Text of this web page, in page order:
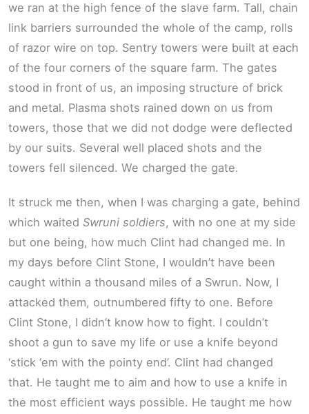
we ran at the high fence of the slave farm. Tall, chain
link barriers surrounded the whole of the camp, rolls
of razor wire on top. Sentry towers were built at each
of the four corners of the square farm. The gates
stood in front of us, an imposing structure of brick
and metal. Plasma shots rained down on us from
towers, those that we did not dodge were deflected
by our suits. Several well placed shots and the
towers fell silenced. We charged the gate.
It struck me then, when I was charging a gate, behind
which waited Swruni soldiers, with no one at my side
but one being, how much Clint had changed me. In
my days before Clint Stone, I wouldn’t have been
caught within a thousand miles of a Swrun. Now, I
attacked them, outnumbered fifty to one. Before
Clint Stone, I didn’t know how to fight. I couldn’t
shoot a gun to save my life or use a knife beyond
‘stick ‘em with the pointy end’. Clint had changed
that. He taught me to aim and how to use a knife in
the most efficient ways possible. He taught me how